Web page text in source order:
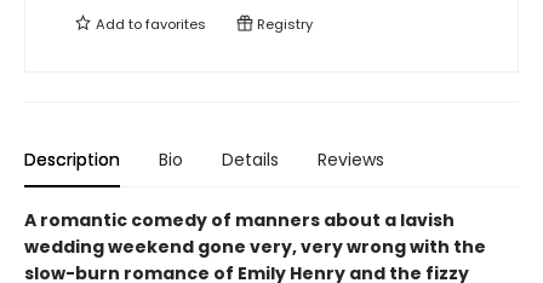
Add tofavorites Registry
Description Bio Details Reviews
A romantic comedy of manners about a lavish
wedding weekend gone very, very wrong with the
slow-burn romance of Emily Henry and the fizzy